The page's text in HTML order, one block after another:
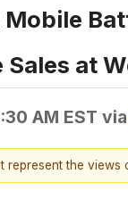
Sales at
AM EST via
the views